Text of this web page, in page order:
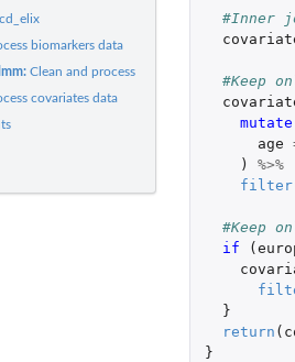
biomarkers data
Clean and process EHR data for linear mixed
covariates data
#Inner
#Keep
mutate
age
)
%>%
filter
#Keep
if
(
}
return (
}